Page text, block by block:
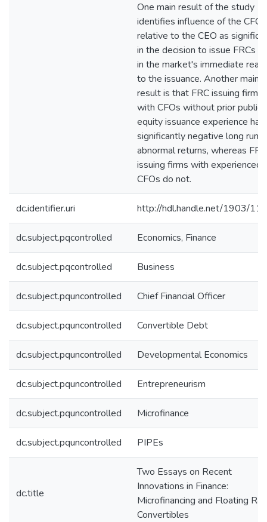
One main result of the study
identifies influence of the CFO
relative to the CEO as
in the decision to issue FRCs
in the market's immediate
to the issuance. Another main
result is that FRC issuing firms
with CFOs without prior public
equity issuance experience
significantly negative long run
abnormal returns, whereas FRC
issuing firms with experienced
CFOs do not.
dc.identifier.uri http://hdl.handle.net/1903/
dc.subject.pqcontrolled Economics, Finance
dc.subject.pqcontrolled Business
dc.subject.pquncontrolled Chief Financial Officer
dc.subject.pquncontrolled Convertible Debt
dc.subject.pquncontrolled Developmental Economics
dc.subject.pquncontrolled Entrepreneurism
dc.subject.pquncontrolled Microfinance
dc.subject.pquncontrolled PIPEs
dc.title
Two Essays on Recent
Innovations in Finance:
Microfinancing and Floating
Convertibles